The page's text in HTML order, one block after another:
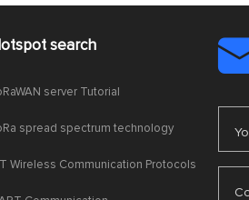
search
server Tutorial
spread spectrum technology
Wireless Communication Protocols